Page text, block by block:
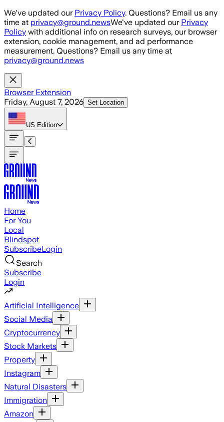
Skip to main content
We've updated our Privacy Policy. Questions? Email us any
time at privacy@ground.newsWe've updated our Privacy
Policy with additional info on research surveys, our browser
extension, cookie management, and ad performance
measurement. Questions? Email us any time at
privacy@ground.news
Browser Extension
Friday, August 7, 2026 Set Location
US Edition
Home
For You
Local
Blindspot
SubscribeLogin
Search
Subscribe
Login
Artificial Intelligence
Social Media
Cryptocurrency
Stock Markets
Property
Instagram
Natural Disasters
Immigration
Amazon